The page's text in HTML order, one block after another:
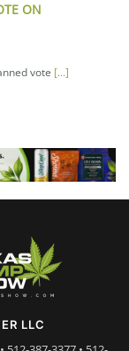
ON
vote [...]
LLC